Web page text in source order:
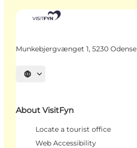
Munkebjergvænget 1, 5230 Odense
Select language
About VisitFyn
Locate a tourist office
Web Accessibility